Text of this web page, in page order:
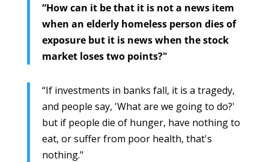
“How can it be that it is not a news item
when an elderly homeless person dies of
exposure but it is news when the stock
market loses two points?"
“If investments in banks fall, it is a tragedy,
and people say, 'What are we going to do?'
but if people die of hunger, have nothing to
eat, or suffer from poor health, that's
nothing."